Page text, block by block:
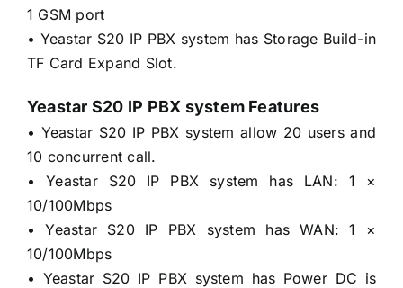
1 GSM port
• Yeastar S20 IP PBX system has Storage Build-in
TF Card Expand Slot.
Yeastar S20 IP PBX system Features
• Yeastar S20 IP PBX system allow 20 users and
10 concurrent call.
• Yeastar S20 IP PBX system has LAN: 1 ×
10/100Mbps
• Yeastar S20 IP PBX system has WAN: 1 ×
10/100Mbps
• Yeastar S20 IP PBX system has Power DC is